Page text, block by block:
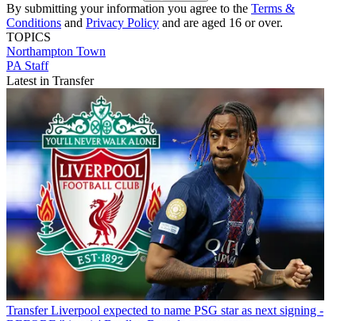
By submitting your information you agree to the Terms &
Conditions and Privacy Policy and are aged 16 or over.
TOPICS
Northampton Town
PA Staff
Latest in Transfer
Transfer Liverpool expected to name PSG star as next signing -